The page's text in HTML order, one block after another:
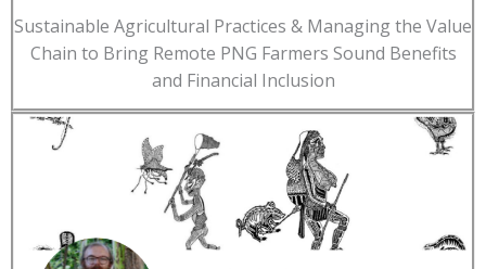
Sustainable Agricultural Practices & Managing the Value
Chain to Bring Remote PNG Farmers Sound Benefits
and Financial Inclusion